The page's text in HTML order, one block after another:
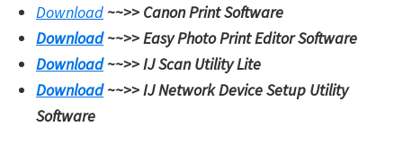
Download~~>> Canon Print Software
Download~~>>Easy Photo Print Editor Software
Download~~>>IJ Scan Utility Lite
Download~~>>IJ Network Device Setup Utility
Software